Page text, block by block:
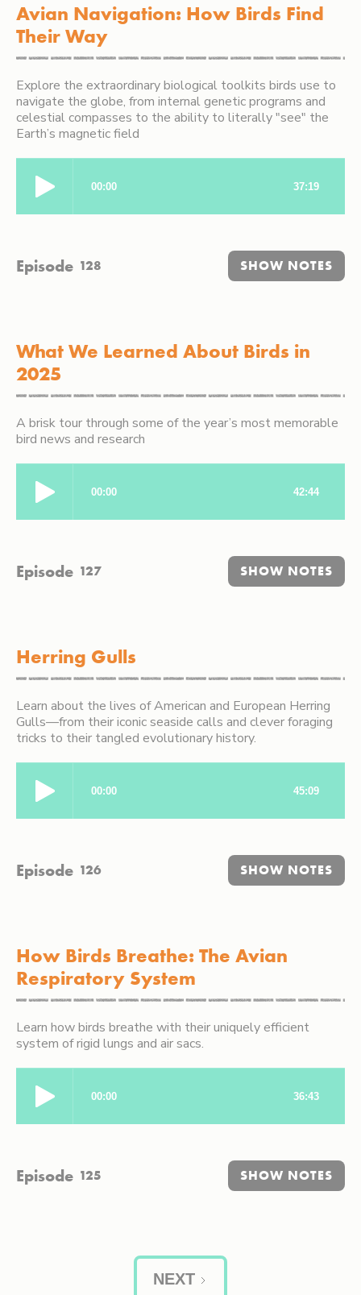
Avian Navigation: How Birds Find
Their Way
Explore the extraordinary biological toolkits birds use to
navigate the globe, from internal genetic programs and
celestial compasses to the ability to literally "see" the
Earth’s magnetic field
Episode 128 SHOW NOTES
What We Learned About Birds in
2025
A brisk tour through some of the year’s most memorable
bird news and research
Episode 127 SHOW NOTES
Herring Gulls
Learn about the lives of American and European Herring
Gulls—from their iconic seaside calls and clever foraging
tricks to their tangled evolutionary history.
Episode 126 SHOW NOTES
How Birds Breathe: The Avian
Respiratory System
Learn how birds breathe with their uniquely efficient
system of rigid lungs and air sacs.
Episode 125 SHOW NOTES
NEXT